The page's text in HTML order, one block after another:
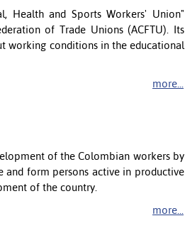
Health and Sports Workers' Union"
of Trade Unions (ACFTU). Its
working conditions in the educational
more...
of the Colombian workers by
form persons active in productive
of the country.
more...